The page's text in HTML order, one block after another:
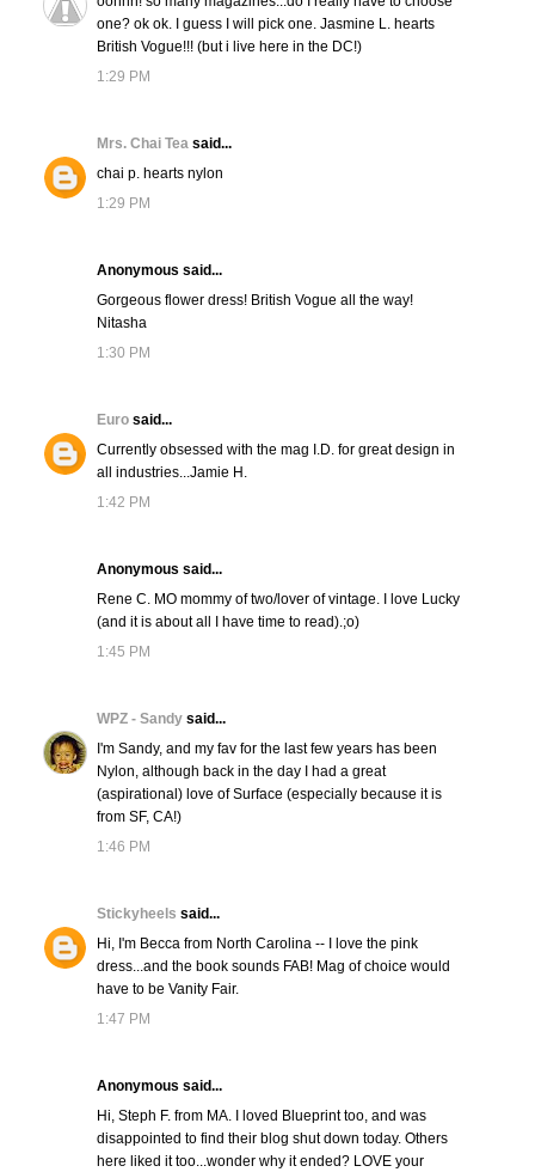
one? ok ok. I guess I will pick one. Jasmine L. hearts
British Vogue!!! (but i live here in the DC!)
1:29 PM
Mrs. Chai Tea said...
chai p. hearts nylon
1:29 PM
Anonymous said...
Gorgeous flower dress! British Vogue all the way!
Nitasha
1:30 PM
Euro said...
Currently obsessed with the mag I.D. for great design in
all industries...Jamie H.
1:42 PM
Anonymous said...
Rene C. MO mommy of two/lover of vintage. I love Lucky
(and it is about all I have time to read).;o)
1:45 PM
WPZ - Sandy said...
I'm Sandy, and my fav for the last few years has been
Nylon, although back in the day I had a great
(aspirational) love of Surface (especially because it is
from SF, CA!)
1:46 PM
Stickyheels said...
Hi, I'm Becca from North Carolina -- I love the pink
dress...and the book sounds FAB! Mag of choice would
have to be Vanity Fair.
1:47 PM
Anonymous said...
Hi, Steph F. from MA. I loved Blueprint too, and was
disappointed to find their blog shut down today. Others
here liked it too...wonder why it ended? LOVE your